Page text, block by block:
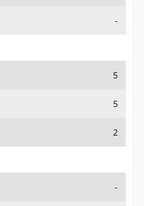
-
5
5
2
-